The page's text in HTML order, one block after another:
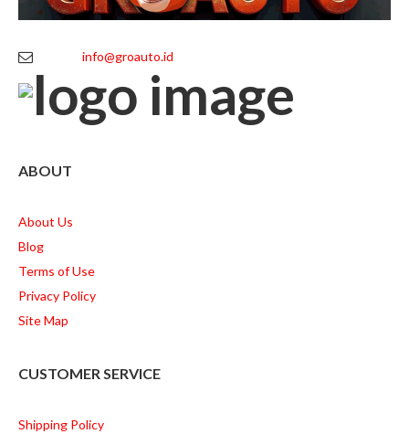
info@groauto.id
ABOUT
About Us
Blog
Terms of Use
Privacy Policy
Site Map
CUSTOMER SERVICE
Shipping Policy